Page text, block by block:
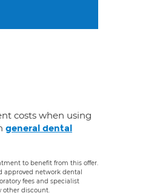
costs when using
general dental
to benefit from this offer.
approved network dental
fees and specialist
other discount.